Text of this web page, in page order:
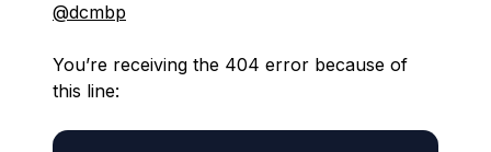
@dcmbp
You’re receiving the 404 error because of
this line: